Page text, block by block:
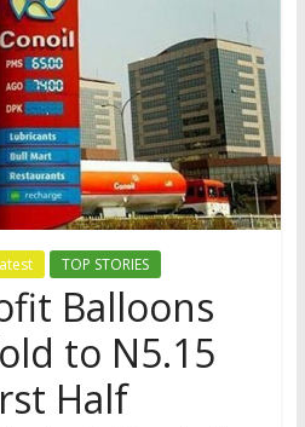
TOP STORIES
Balloons
to N5.15
Half